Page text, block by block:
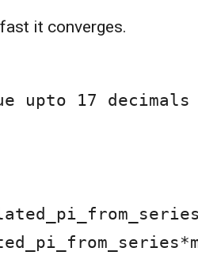
it converges.
upto 17 decimals